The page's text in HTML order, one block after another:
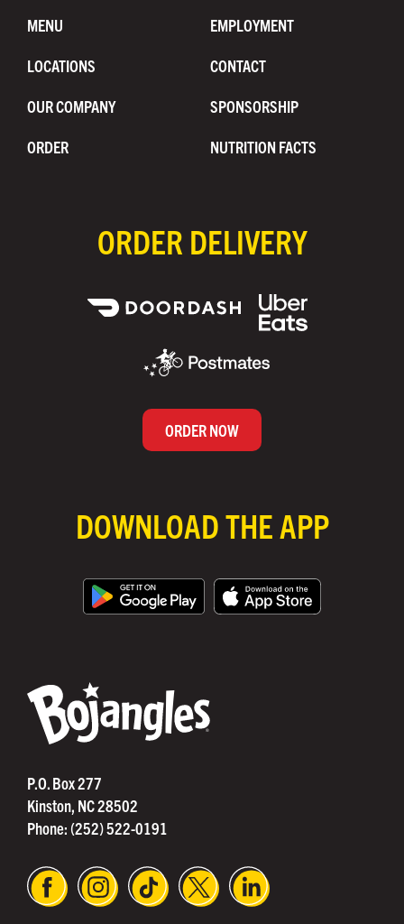
MENU
LOCATIONS
OUR COMPANY
ORDER
EMPLOYMENT
CONTACT
SPONSORSHIP
NUTRITION FACTS
ORDER DELIVERY
ORDER NOW
DOWNLOAD THE APP
®
P.O. Box 277
Kinston, NC 28502
Phone: (252) 522-0191